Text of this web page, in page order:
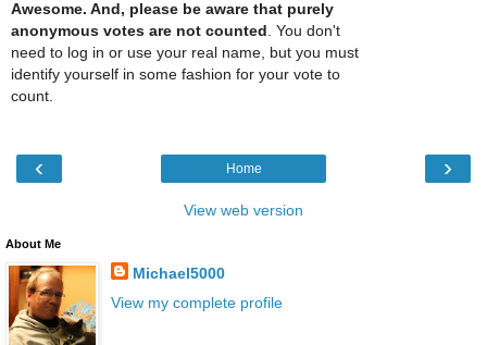
Awesome. And, please be aware that purely
anonymous votes are not counted . You don't
need to log in or use your real name, but you must
identify yourself in some fashion for your vote to
count.
‹ ›
Home
View web version
About Me
Michael5000
View my complete profile